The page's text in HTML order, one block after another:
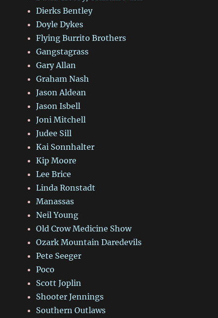
Dierks Bentley
Doyle Dykes
Flying Burrito Brothers
Gangstagrass
Gary Allan
Graham Nash
Jason Aldean
Jason Isbell
Joni Mitchell
Judee Sill
Kai Sonnhalter
Kip Moore
Lee Brice
Linda Ronstadt
Manassas
Neil Young
Old Crow Medicine Show
Ozark Mountain Daredevils
Pete Seeger
Poco
Scott Joplin
Shooter Jennings
Southern Outlaws